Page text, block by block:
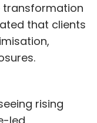
transformation
that clients
rising